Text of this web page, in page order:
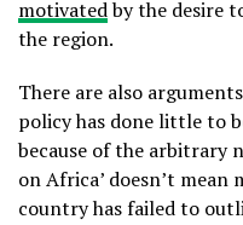
motivatedby the desire
the region.
There are also
policy has done little to
because of the arbitrary
on Africa’ doesn’t
country has failed to